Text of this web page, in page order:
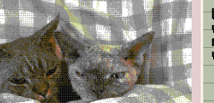
⚜06.01.26published
reformatted blog page
⚜29.12.25added links page
credits
⚜17.12.25homepage layout